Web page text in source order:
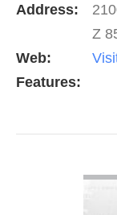
Address:
Z
Web:
Features: